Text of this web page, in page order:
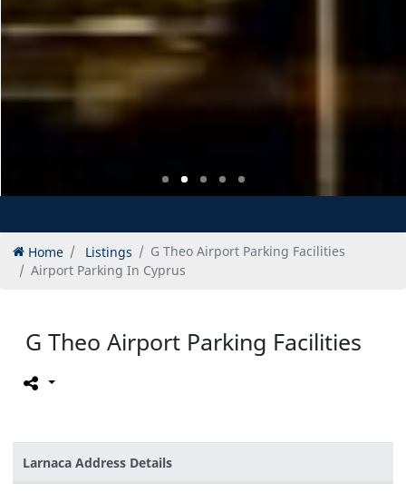
Home Listings
G Theo Airport Parking Facilities
Airport Parking In Cyprus
G Theo Airport Parking Facilities
Larnaca Address Details